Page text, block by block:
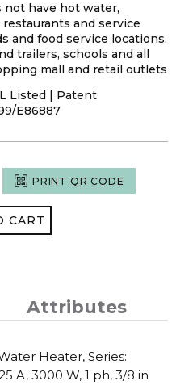
have hot water,
and service
and food service locations,
trailers, schools and all
mall and retail outlets
Listed | Patent
E86887
PRINT QR CODE
CART
Attributes
Heater, Series:
A, 3000 W, 1 ph, 3/8 in